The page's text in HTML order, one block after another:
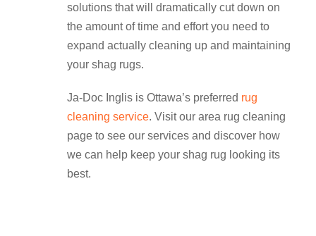
solutions that will dramatically cut down on
the amount of time and effort you need to
expand actually cleaning up and maintaining
your shag rugs.
Ja-Doc Inglis is Ottawa’s preferred rug
cleaning service. Visit our area rug cleaning
page to see our services and discover how
we can help keep your shag rug looking its
best.